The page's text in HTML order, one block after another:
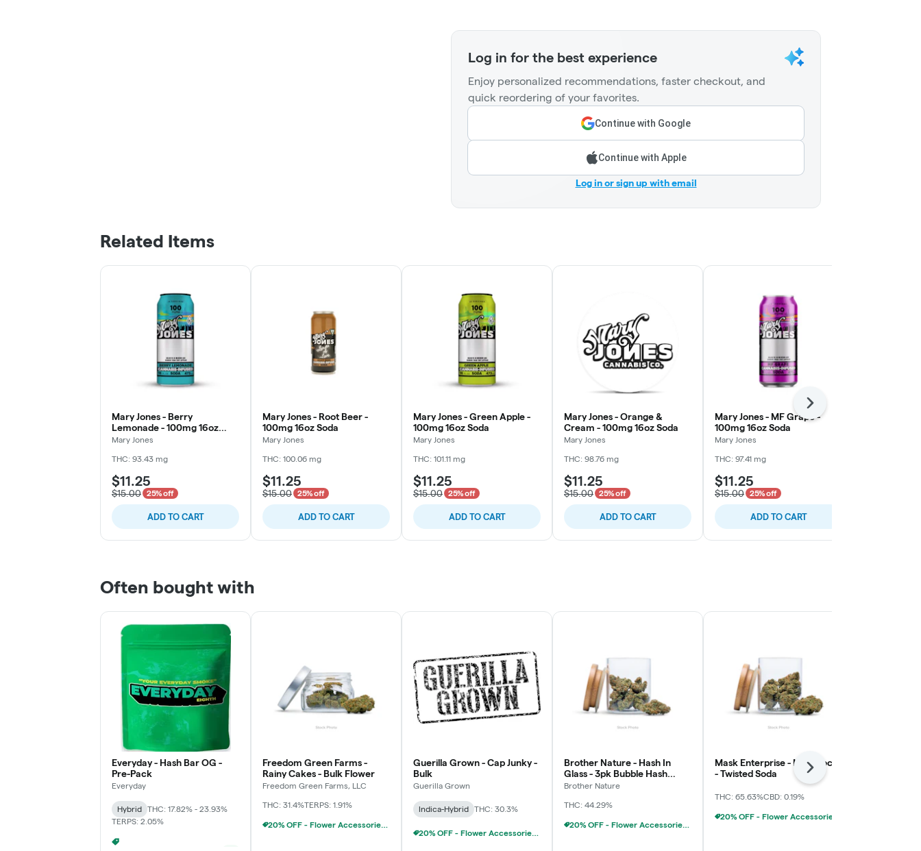
Log in for the best experience
Enjoy personalized recommendations, faster checkout, and
quick reordering of your favorites.
Continue with Google
Continue with Apple
Log in or sign up with email
Related Items
Mary Jones - Berry
Lemonade - 100mg 16oz
Soda
Mary Jones
THC: 93.43 mg
$11.25
$15.00 25% off
ADD TO CART
Mary Jones - Root Beer -
100mg 16oz Soda
Mary Jones
THC: 100.06 mg
$11.25
$15.00 25% off
ADD TO CART
Mary Jones - Green Apple -
100mg 16oz Soda
Mary Jones
THC: 101.11 mg
$11.25
$15.00 25% off
ADD TO CART
Mary Jones - Orange &
Cream - 100mg 16oz Soda
Mary Jones
THC: 98.76 mg
$11.25
$15.00 25% off
ADD TO CART
Mary Jones - MF Grape -
100mg 16oz Soda
Mary Jones
THC: 97.41 mg
$11.25
$15.00 25% off
ADD TO CART
Next
Often bought with
Everyday - Hash Bar OG -
Pre-Pack
Everyday
Hybrid
THC: 17.82% - 23.93%
TERPS: 2.05%
Freedom Green Farms -
Rainy Cakes - Bulk Flower
Freedom Green Farms, LLC
THC: 31.4%TERPS: 1.91%
20% OFF - Flower Accessories W/Flower Purchase
Guerilla Grown - Cap Junky -
Bulk
Guerilla Grown
Indica-Hybrid THC: 30.3%
20% OFF - Flower Accessories W/Flower Purchase
Brother Nature - Hash In
Glass - 3pk Bubble Hash
Chillums (3x
Brother Nature
THC: 44.29%
20% OFF - Flower Accessories W/Flower Purchase
Mask Enterprise - Moonrocks
- Twisted Soda
THC: 65.63%CBD: 0.19%
Next